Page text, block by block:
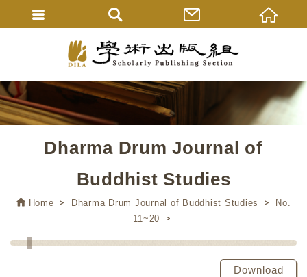
Dharma Drum Journal of
Buddhist Studies
Home Dharma Drum Journal of Buddhist Studies
No.
11~20
Download